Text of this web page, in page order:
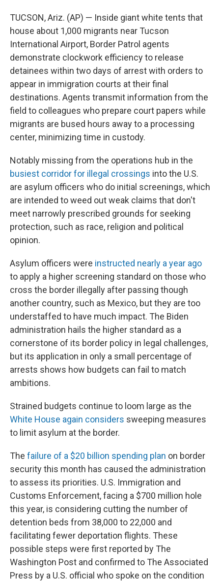
TUCSON, Ariz. (AP) — Inside giant white tents that
house about 1,000 migrants near Tucson
International Airport, Border Patrol agents
demonstrate clockwork efficiency to release
detainees within two days of arrest with orders to
appear in immigration courts at their final
destinations. Agents transmit information from the
field to colleagues who prepare court papers while
migrants are bused hours away to a processing
center, minimizing time in custody.
Notably missing from the operations hub in the
busiest corridor for illegal crossings into the U.S.
are asylum officers who do initial screenings, which
are intended to weed out weak claims that don't
meet narrowly prescribed grounds for seeking
protection, such as race, religion and political
opinion.
Asylum officers were instructed nearly a year ago
to apply a higher screening standard on those who
cross the border illegally after passing though
another country, such as Mexico, but they are too
understaffed to have much impact. The Biden
administration hails the higher standard as a
cornerstone of its border policy in legal challenges,
but its application in only a small percentage of
arrests shows how budgets can fail to match
ambitions.
Strained budgets continue to loom large as the
White House again considers sweeping measures
to limit asylum at the border.
The failure of a $20 billion spending plan on border
security this month has caused the administration
to assess its priorities. U.S. Immigration and
Customs Enforcement, facing a $700 million hole
this year, is considering cutting the number of
detention beds from 38,000 to 22,000 and
facilitating fewer deportation flights. These
possible steps were first reported by The
Washington Post and confirmed to The Associated
Press by a U.S. official who spoke on the condition